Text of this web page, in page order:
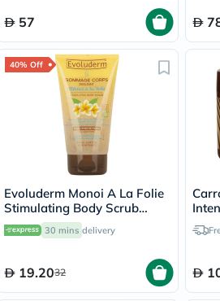
57
40% Off
Evoluderm Monoi A La Folie
Stimulating Body Scrub
150ml 30 mins delivery
19.2032
150ml